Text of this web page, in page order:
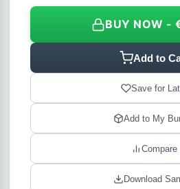
BUY NOW -
Add to
Save for
Add to My
Compare
Download